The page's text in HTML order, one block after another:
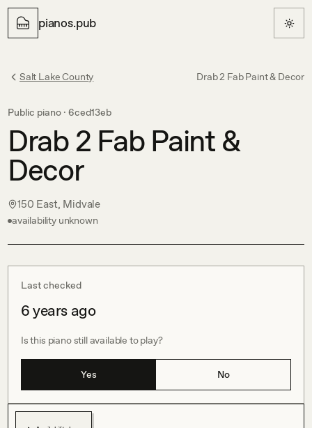
pianos.pub
Salt Lake County Drab 2 Fab Paint & Decor
Public piano · 6ced13eb
Drab 2 Fab Paint &
Decor
150 East, Midvale
availability unknown
Last checked
6 years ago
Is this piano still available to play?
Yes No